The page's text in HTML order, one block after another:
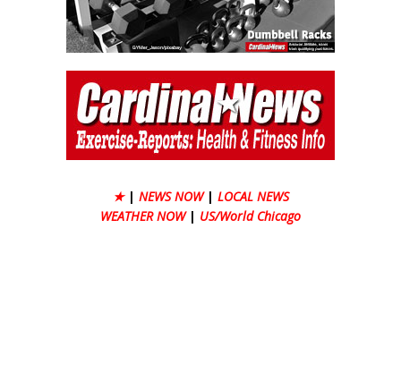
★ | NEWS NOW | LOCAL NEWS
WEATHER NOW | US/World Chicago